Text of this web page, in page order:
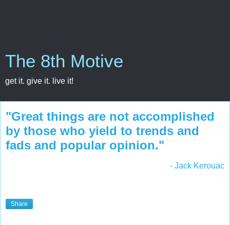
The 8th Motive
get it. give it. live it!
"Great things are not accomplished
by those who yield to trends and
fads and popular opinion."
- Jack Kerouac
Share